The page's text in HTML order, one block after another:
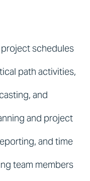
schedules
path activities,
and
and project
and time
team members